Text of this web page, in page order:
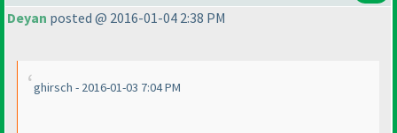
Deyan posted @ 2016-01-04 2:38 PM
ghirsch - 2016-01-03 7:04 PM